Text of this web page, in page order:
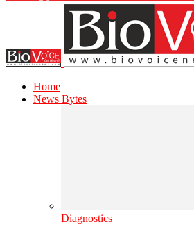
Home
News Bytes
Diagnostics